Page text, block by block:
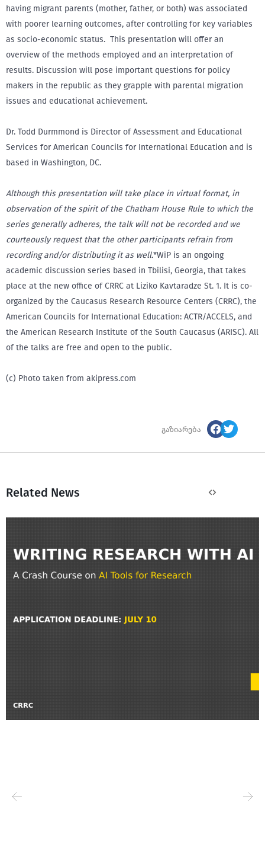
having migrant parents (mother, father, or both) was associated
with poorer learning outcomes, after controlling for key variables
as socio-economic status. This presentation will offer an
overview of the methods employed and an interpretation of
results. Discussion will pose important questions for policy
makers in the republic as they grapple with parental migration
issues and educational achievement.
Dr. Todd Durmmond is Director of Assessment and Educational
Services for American Councils for International Education and is
based in Washington, DC.
Although this presentation will take place in virtual format, in
observation of the spirit of the Chatham House Rule to which the
series generally adheres, the talk will not be recorded and we
courteously request that the other participants refrain from
recording and/or distributing it as well.*WiP is an ongoing
academic discussion series based in Tbilisi, Georgia, that takes
place at the new office of CRRC at Liziko Kavtaradze St. 1. It is co-
organized by the Caucasus Research Resource Centers (CRRC), the
American Councils for International Education: ACTR/ACCELS, and
the American Research Institute of the South Caucasus (ARISC). All
of the talks are free and open to the public.
(c) Photo taken from akipress.com
გაზიარება
Related News